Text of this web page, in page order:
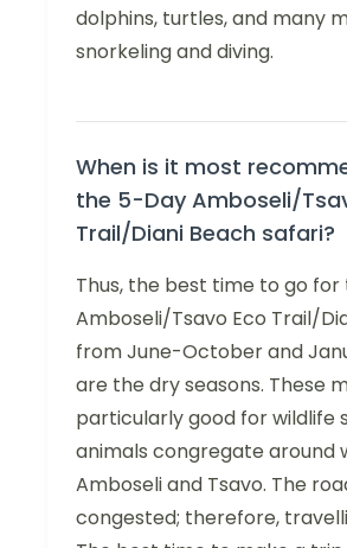
dolphins, turtles, and many
snorkeling and diving.
When is it most
the 5-Day Amboseli/
Trail/Diani Beach safari?
Thus, the best time to go
Amboseli/Tsavo Eco Trail/
from June-October and
are the dry seasons. These
particularly good for wildlife
animals congregate around
Amboseli and Tsavo. The
congested; therefore,